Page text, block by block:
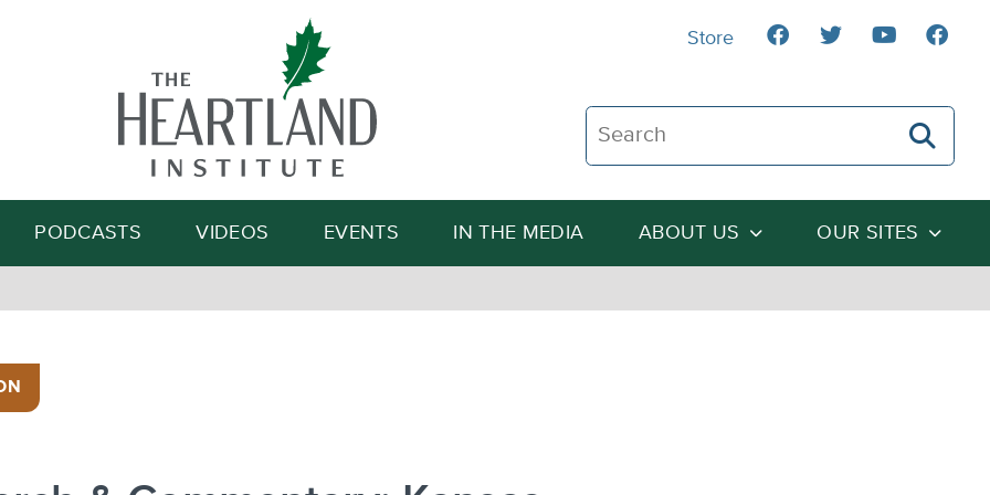
Search The Heartland Institute
Search
PODCASTS VIDEOS EVENTS IN THE MEDIA ABOUT US OUR SITES
Store